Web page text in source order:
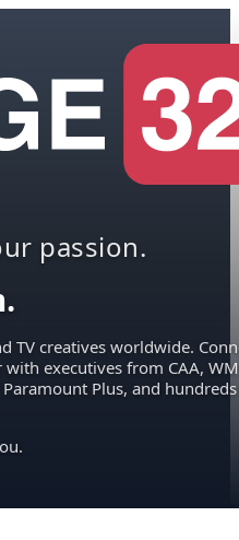
passion.
TV creatives worldwide.
executives from CAA,
Plus, and hundreds